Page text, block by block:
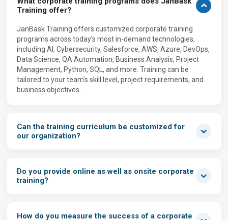
Training offer?
JanBask Training offers customized corporate training
programs across today's most in-demand technologies,
including AI, Cybersecurity, Salesforce, AWS, Azure, DevOps,
Data Science, QA Automation, Business Analysis, Project
Management, Python, SQL, and more. Training can be
tailored to your team's skill level, project requirements, and
business objectives.
Can the training curriculum be customized for
our organization?
Do you provide online as well as onsite corporate
training?
How do you measure the success of a corporate